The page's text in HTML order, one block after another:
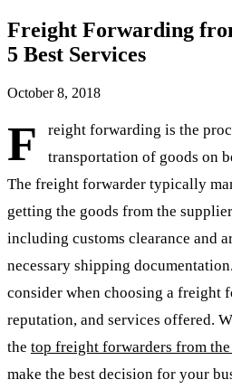
Freight Forwarding
5 Best Services
October 8, 2018
F
reight forwarding is the
transportation of goods on
The freight forwarder typically
getting the goods from the
including customs clearance and
necessary shipping
consider when choosing a freight
reputation, and services offered.
the top freight forwarders from
make the best decision for your